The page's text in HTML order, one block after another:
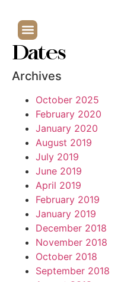
Dates
Archives
October 2025
February 2020
January 2020
August 2019
July 2019
June 2019
April 2019
February 2019
January 2019
December 2018
November 2018
October 2018
September 2018